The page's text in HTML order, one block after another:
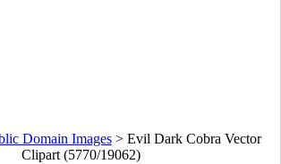
Domain Images> Evil Dark Cobra Vector
Clipart (5770/19062)